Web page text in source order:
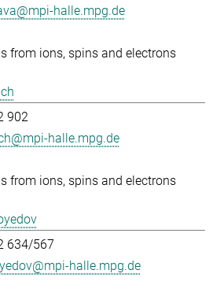
halle.mpg.de
from ions, spins and electrons
902
halle.mpg.de
from ions, spins and electrons
634/567
halle.mpg.de